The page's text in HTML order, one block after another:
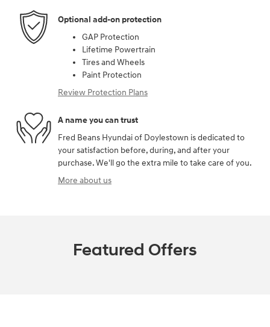
Optional add-on protection
GAP Protection
Lifetime Powertrain
Tires and Wheels
Paint Protection
Review Protection Plans
A name you can trust
Fred Beans Hyundai of Doylestown is dedicated to
your satisfaction before, during, and after your
purchase. We'll go the extra mile to take care of you.
More about us
Featured Offers